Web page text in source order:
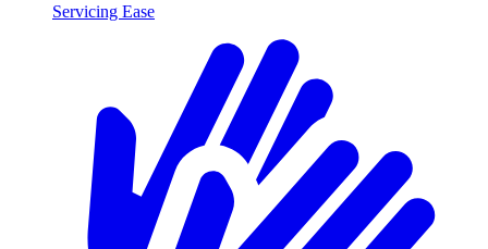
Servicing Ease